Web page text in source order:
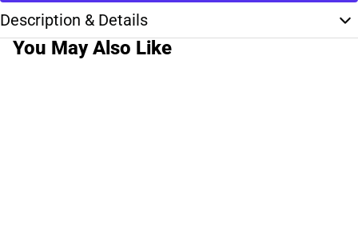
Description & Details
You May Also Like